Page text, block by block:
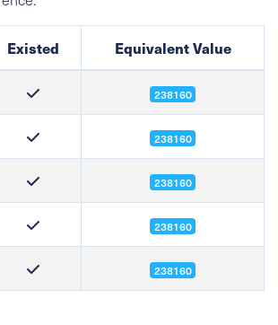
Existed Equivalent Value
238160
238160
238160
238160
238160